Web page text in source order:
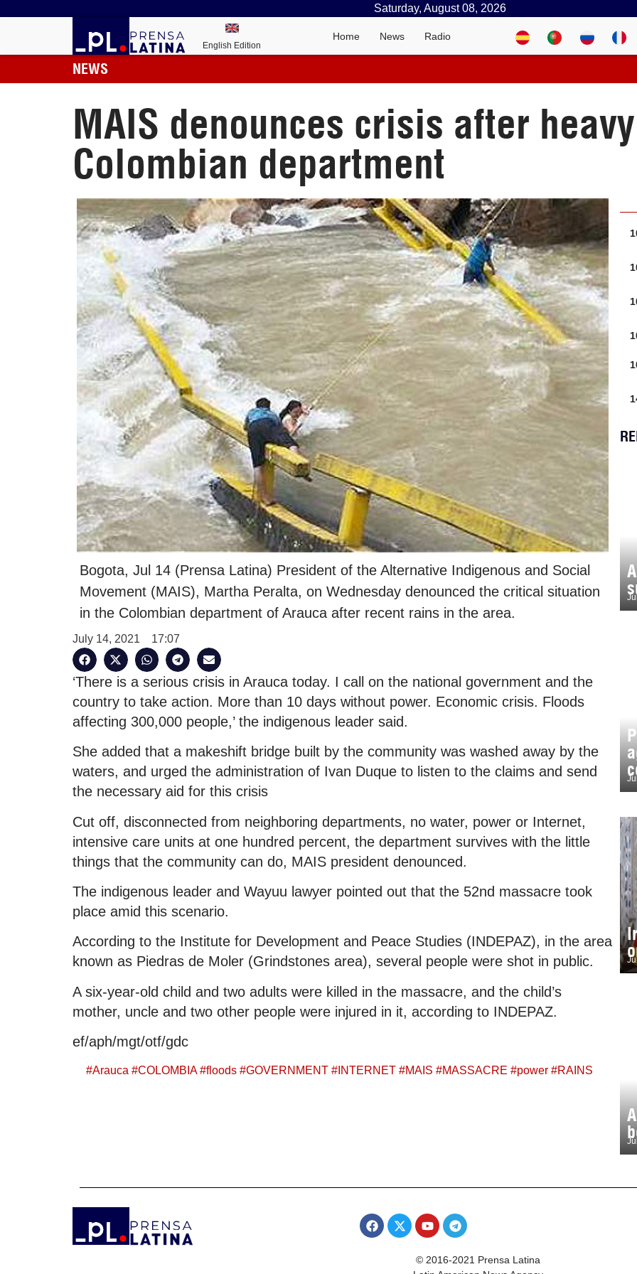
Saturday, August 08, 2026
English Edition
Home News Radio
NEWS
MAIS denounces crisis after
Colombian department
Bogota, Jul 14 (Prensa Latina) President of the Alternative Indigenous and Social
Movement (MAIS), Martha Peralta, on Wednesday denounced the critical situation
in the Colombian department of Arauca after recent rains in the area.
July 14, 2021 17:07
‘There is a serious crisis in Arauca today. I call on the national government and the
country to take action. More than 10 days without power. Economic crisis. Floods
affecting 300,000 people,’ the indigenous leader said.
She added that a makeshift bridge built by the community was washed away by the
waters, and urged the administration of Ivan Duque to listen to the claims and send
the necessary aid for this crisis
Cut off, disconnected from neighboring departments, no water, power or Internet,
intensive care units at one hundred percent, the department survives with the little
things that the community can do, MAIS president denounced.
The indigenous leader and Wayuu lawyer pointed out that the 52nd massacre took
place amid this scenario.
According to the Institute for Development and Peace Studies (INDEPAZ), in the area
known as Piedras de Moler (Grindstones area), several people were shot in public.
A six-year-old child and two adults were killed in the massacre, and the child’s
mother, uncle and two other people were injured in it, according to INDEPAZ.
ef/aph/mgt/otf/gdc
#Arauca #COLOMBIA#floods #GOVERNMENT # INTERNET #MAIS #MASSACRE #power #RAINS
© 2016-2021 Prensa Latina